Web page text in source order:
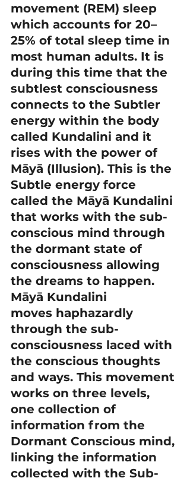
movement (REM) sleep
which accounts for 20–
25% of total sleep time in
most human adults. It is
during this time that the
subtlest consciousness
connects to the Subtler
energy within the body
called Kundalini and it
rises with the power of
Māyā (Illusion). This is the
Subtle energy force
called the Māyā Kundalini
that works with the sub-
conscious mind through
the dormant state of
consciousness allowing
the dreams to happen.
Māyā Kundalini
moves haphazardly
through the sub-
consciousness laced with
the conscious thoughts
and ways. This movement
works on three levels,
one collection of
information from the
Dormant Conscious mind,
linking the information
collected with the Sub-